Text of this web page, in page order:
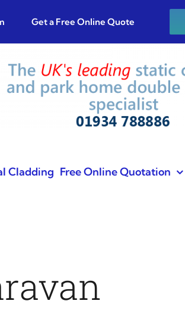
Get a Free Online Quote
Cladding Free Online Quotation